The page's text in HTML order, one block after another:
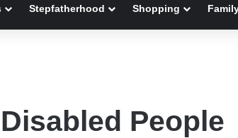
Stepfatherhood Shopping
People